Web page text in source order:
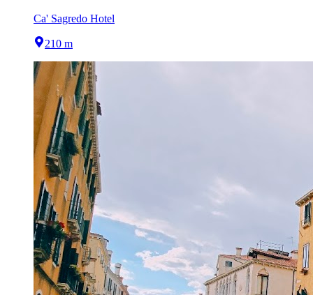
Ca' Sagredo Hotel
210 m